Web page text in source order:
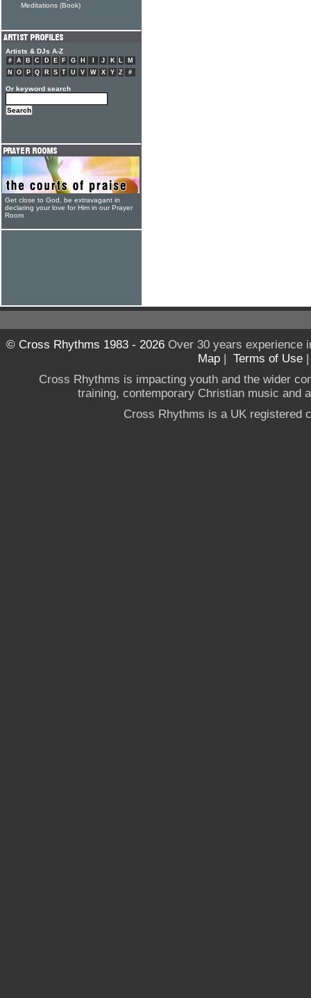
Meditations (Book)
Artists & DJs A-Z
# A B C D E F G H J K L
M
N
O P Q R S T U V W X Y Z #
Or keyword search
Get close to God, be extravagant in
declaring your love for Him in our Prayer
Room
© Cross Rhythms 1983 - 2026Over 30 years experience
Map | Terms of Use
Cross Rhythms is impacting youth and the wider
training, contemporary Christian music and
Cross Rhythms is a UK registered